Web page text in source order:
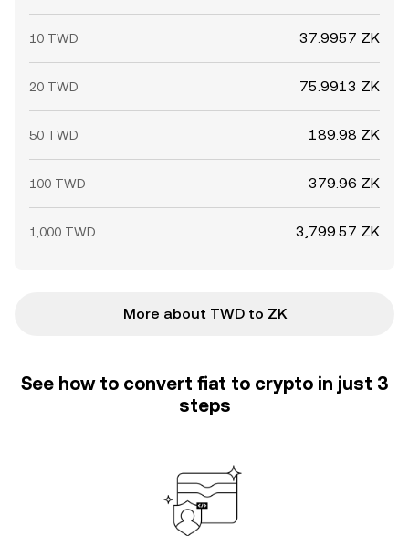
10 TWD 37.9957 ZK
20 TWD 75.9913 ZK
50 TWD 189.98 ZK
100 TWD 379.96 ZK
1,000 TWD 3,799.57 ZK
More about TWD to ZK
See how to convert fiat to crypto in just 3
steps